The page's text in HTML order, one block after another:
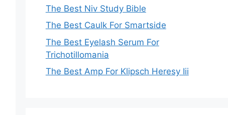
The Best Niv Study Bible
The Best Caulk For Smartside
The Best Eyelash Serum For
Trichotillomania
The Best Amp For Klipsch Heresy Iii